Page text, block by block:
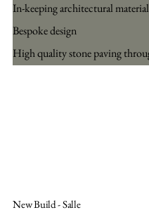
New Build - Salle
In-keeping architectural
Bespoke design
High quality stone paving